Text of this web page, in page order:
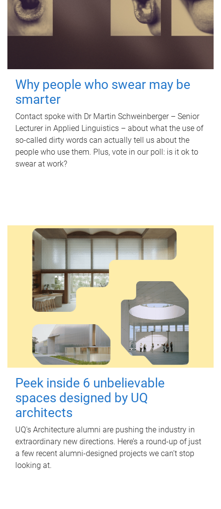
Why people who swear may be
smarter
Contact spoke with Dr Martin Schweinberger – Senior
Lecturer in Applied Linguistics – about what the use of
so-called dirty words can actually tell us about the
people who use them. Plus, vote in our poll: is it ok to
swear at work?
Peek inside 6 unbelievable
spaces designed by UQ
architects
UQ's Architecture alumni are pushing the industry in
extraordinary new directions. Here’s a round-up of just
a few recent alumni-designed projects we can’t stop
looking at.